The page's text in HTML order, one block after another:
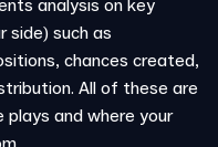
analysis on key
side) such as
chances created,
All of these are
and where your